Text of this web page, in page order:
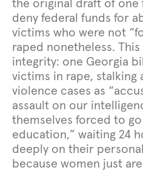
the original draft of one
deny federal funds for
victims who were not
raped nonetheless.
integrity: one Georgia
victims in rape, stalking
violence cases as
assault on our
themselves forced to
education,” waiting 24
deeply on their
because women just